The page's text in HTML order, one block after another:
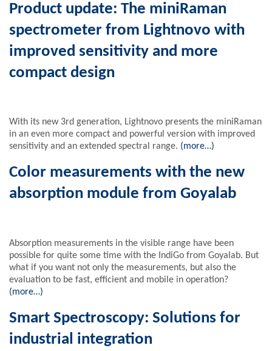
Product update: The miniRaman
spectrometer from Lightnovo with
improved sensitivity and more
compact design
With its new 3rd generation, Lightnovo presents the miniRaman
in an even more compact and powerful version with improved
sensitivity and an extended spectral range. (more…)
Color measurements with the new
absorption module from Goyalab
Absorption measurements in the visible range have been
possible for quite some time with the IndiGo from Goyalab. But
what if you want not only the measurements, but also the
evaluation to be fast, efficient and mobile in operation?
(more…)
Smart Spectroscopy: Solutions for
industrial integration